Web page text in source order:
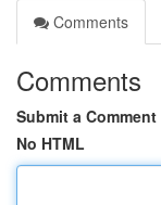
Comments
Comments
Submit a Comment
No HTML